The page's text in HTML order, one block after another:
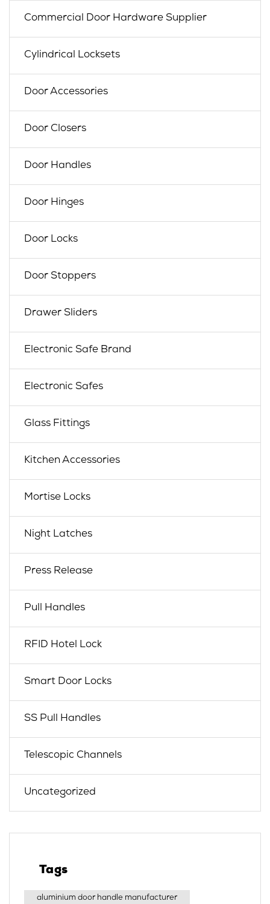
Commercial Door Hardware Supplier
Cylindrical Locksets
Door Accessories
Door Closers
Door Handles
Door Hinges
Door Locks
Door Stoppers
Drawer Sliders
Electronic Safe Brand
Electronic Safes
Glass Fittings
Kitchen Accessories
Mortise Locks
Night Latches
Press Release
Pull Handles
RFID Hotel Lock
Smart Door Locks
SS Pull Handles
Telescopic Channels
Uncategorized
Tags
aluminium door handle manufacturer